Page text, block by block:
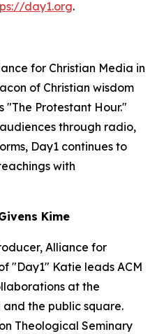
day1.org.
for Christian Media in
of Christian wisdom
"The Protestant Hour."
through radio,
Day1 continues to
with
Kime
Alliance for
"Day1" Katie leads ACM
at the
the public square.
Theological Seminary